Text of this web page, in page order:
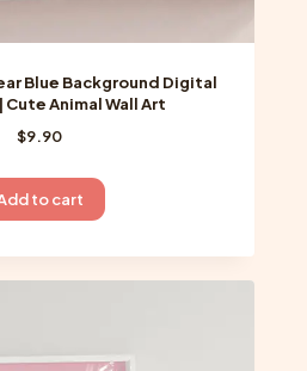
Blue Background Digital
Cute Animal Wall Art
$9.90
to cart